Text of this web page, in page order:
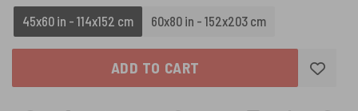
45x60 in - 114x152 cm 60x80 in - 152x203 cm
ADD TO CART